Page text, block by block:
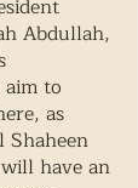
Abdullah,
to
as
Shaheen
have an